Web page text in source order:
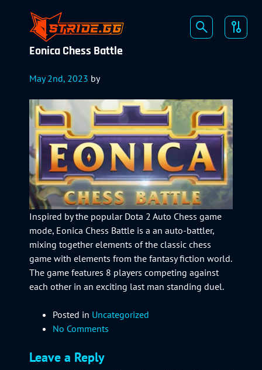
Eonica Chess Battle
May 2nd, 2023 by
Inspired by the popular Dota 2 Auto Chess game
mode, Eonica Chess Battle is a an auto-battler,
mixing together elements of the classic chess
game with elements from the fantasy fiction world.
The game features 8 players competing against
each other in an exciting last man standing duel.
Posted in Uncategorized
No Comments
Leave a Reply